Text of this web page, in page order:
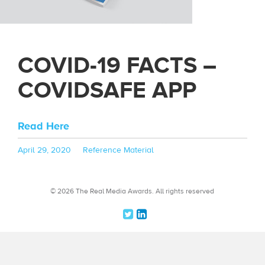
COVID-19 FACTS –
COVIDSAFE APP
Read Here
Posted
April 29, 2020 Categories
Reference Material
© 2026 The Real Media Awards. All rights reserved